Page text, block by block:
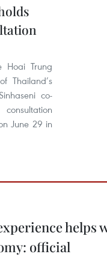
Hoai Trung
Thailand’s
co-
June 29 in
helps
official